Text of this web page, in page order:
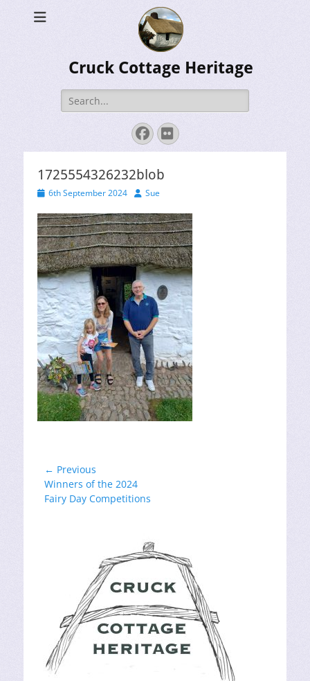
Cruck Cottage Heritage
Search
for:
Facebook
Flickr
1725554326232blob
Posted6th September 2024 Author
Sue
Post
navigation
← Previous
Previous
post:
Winners of the 2024
Fairy Day Competitions